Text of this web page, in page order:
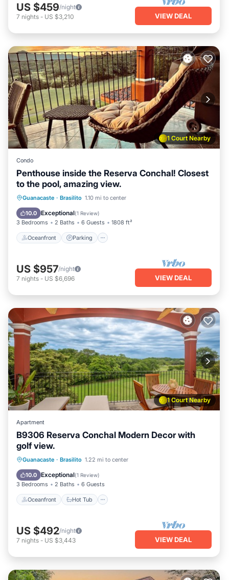
US $459/night
7 nights - US $3,210 VIEW DEAL
1 Court Nearby
Condo
Penthouse inside the Reserva Conchal! Closest
to the pool, amazing view.
Guanacaste · Brasilito 1.10 mi to center
10.0 Exceptional(1 Review)
3 Bedrooms 2 Baths 6 Guests 1808 ft²
Oceanfront Parking
Oceanfront Parking
Balcony/Terrace
US $957/night
7 nights - US $6,696 VIEW DEAL
1 Court Nearby
Apartment
B9306 Reserva Conchal Modern Decor with
golf view.
Guanacaste · Brasilito 1.22 mi to center
10.0 Exceptional(1 Review)
3 Bedrooms 2 Baths 6 Guests
Oceanfront Hot Tub
Oceanfront Hot Tub
Pool
US $492/night
7 nights - US $3,443 VIEW DEAL